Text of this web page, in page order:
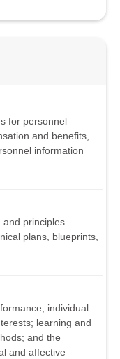
for personnel
and benefits,
information
and principles
plans, blueprints,
individual
learning and
and the
and affective